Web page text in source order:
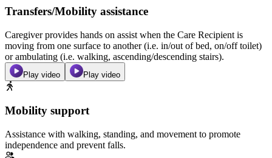
Transfers/Mobility assistance
Caregiver provides hands on assist when the Care Recipient is
moving from one surface to another (i.e. in/out of bed, on/off toilet)
or ambulating (i.e. walking, ascending/descending stairs).
Play video Play video
Mobility support
Assistance with walking, standing, and movement to promote
independence and prevent falls.